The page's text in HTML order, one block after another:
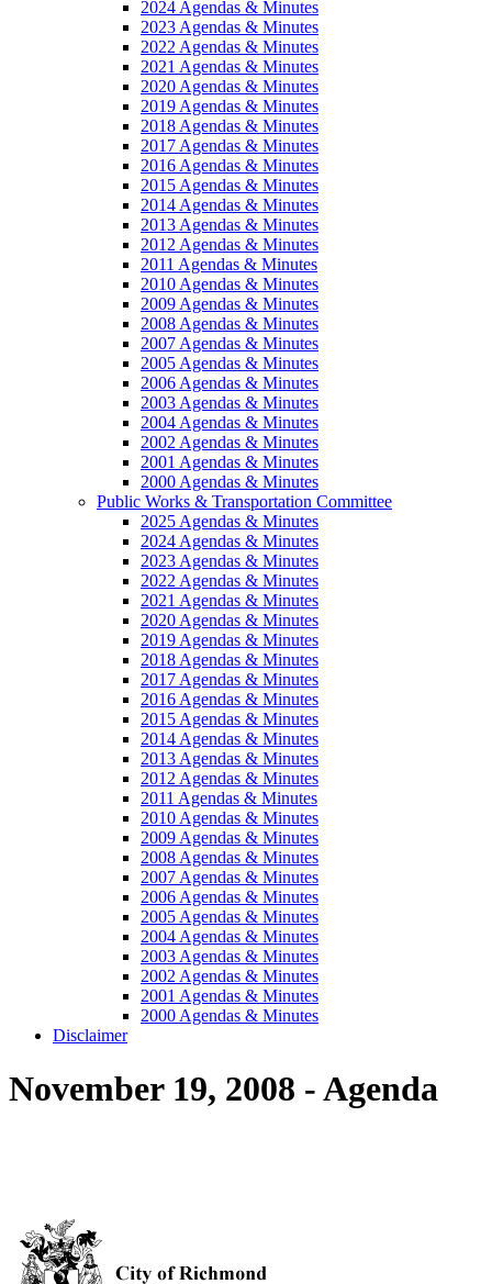
2024 Agendas & Minutes
2023 Agendas & Minutes
2022 Agendas & Minutes
2021 Agendas & Minutes
2020 Agendas & Minutes
2019 Agendas & Minutes
2018 Agendas & Minutes
2017 Agendas & Minutes
2016 Agendas & Minutes
2015 Agendas & Minutes
2014 Agendas & Minutes
2013 Agendas & Minutes
2012 Agendas & Minutes
2011 Agendas & Minutes
2010 Agendas & Minutes
2009 Agendas & Minutes
2008 Agendas & Minutes
2007 Agendas & Minutes
2005 Agendas & Minutes
2006 Agendas & Minutes
2003 Agendas & Minutes
2004 Agendas & Minutes
2002 Agendas & Minutes
2001 Agendas & Minutes
2000 Agendas & Minutes
Public Works & Transportation Committee
2025 Agendas & Minutes
2024 Agendas & Minutes
2023 Agendas & Minutes
2022 Agendas & Minutes
2021 Agendas & Minutes
2020 Agendas & Minutes
2019 Agendas & Minutes
2018 Agendas & Minutes
2017 Agendas & Minutes
2016 Agendas & Minutes
2015 Agendas & Minutes
2014 Agendas & Minutes
2013 Agendas & Minutes
2012 Agendas & Minutes
2011 Agendas & Minutes
2010 Agendas & Minutes
2009 Agendas & Minutes
2008 Agendas & Minutes
2007 Agendas & Minutes
2006 Agendas & Minutes
2005 Agendas & Minutes
2004 Agendas & Minutes
2003 Agendas & Minutes
2002 Agendas & Minutes
2001 Agendas & Minutes
2000 Agendas & Minutes
Disclaimer
November 19, 2008 - Agenda